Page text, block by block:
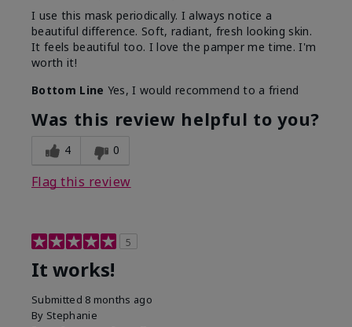
I use this mask periodically. I always notice a
beautiful difference. Soft, radiant, fresh looking skin.
It feels beautiful too. I love the pamper me time. I'm
worth it!
Bottom Line Yes, I would recommend to a friend
Was this review helpful to you?
4 0
Flag this review
5
It works!
Submitted 8 months ago
By Stephanie